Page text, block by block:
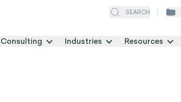
SEARCH
Consulting Industries Resources